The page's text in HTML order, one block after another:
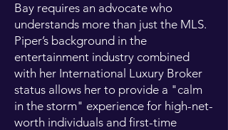
Bay requires an advocate who
understands more than just the MLS.
Piper’s background in the
entertainment industry combined
with her International Luxury Broker
status allows her to provide a "calm
in the storm" experience for high-net-
worth individuals and first-time